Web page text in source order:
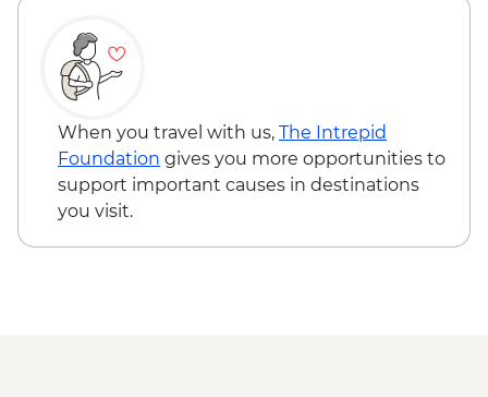
When you travel with us, The Intrepid
Foundation gives you more opportunities to
support important causes in destinations
you visit.